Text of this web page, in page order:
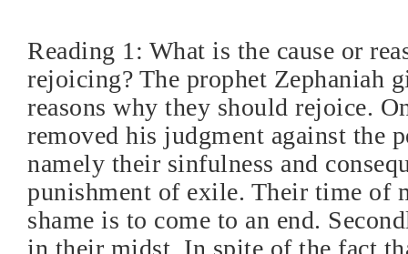
Reading 1: What is the cause or
rejoicing? The prophet Zephaniah
reasons why they should rejoice.
removed his judgment against the
namely their sinfulness and
punishment of exile. Their time of
shame is to come to an end.
in their midst. In spite of the fact